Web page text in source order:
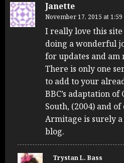
Janette
November 17, 2015 at
I really love this
doing a wonderful
for updates and
There is only one
to add to your
BBC’s adaptation of
South, (2004) and
Armitage is surely
blog.
Trystan L. Bass